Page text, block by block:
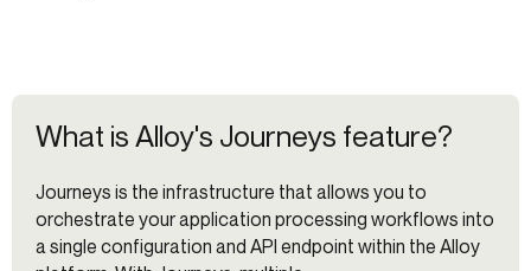
What is Alloy's Journeys feature?
Journeys is the infrastructure that allows you to
orchestrate your application processing workflows into
a single configuration and API endpoint within the Alloy